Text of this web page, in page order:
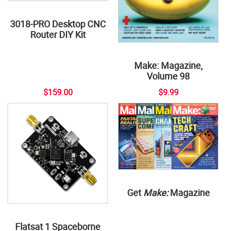
3018-PRO Desktop CNC
Router DIY Kit
$159.00
Make: Magazine,
Volume 98
$9.99
Flatsat 1 Spaceborne
Get Make:Magazine